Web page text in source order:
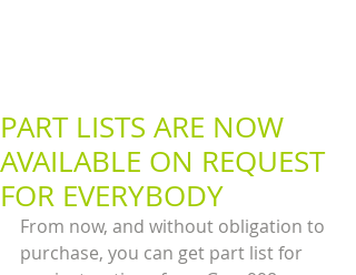
PART LISTS ARE NOW
AVAILABLE ON REQUEST
FOR EVERYBODY
From now, and without obligation to
purchase, you can get part list for